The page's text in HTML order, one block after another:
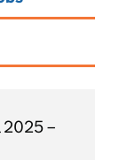
2025 –